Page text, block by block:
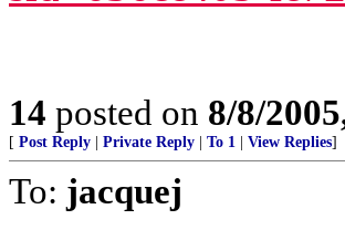
14 posted on 8/8/
[ Post Reply Private Reply To 1 View Replies]
To: jacquej